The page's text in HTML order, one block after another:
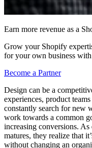
Earn more revenue as a
Grow your Shopify
for your own business
Become a Partner
Design can be a
experiences, product
constantly search for new
work towards a common
increasing conversions. As
matures, they realize that
without changing an